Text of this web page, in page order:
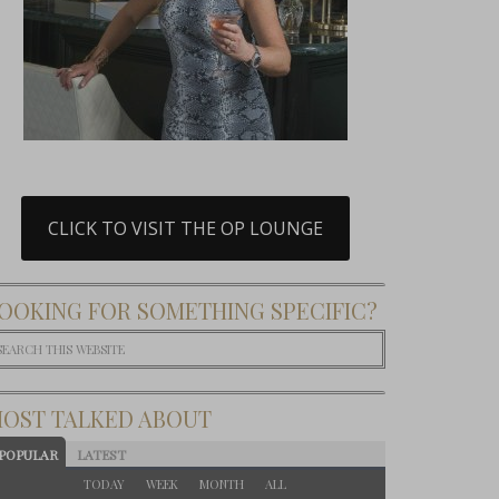
CLICK TO VISIT THE OP LOUNGE
FOR SOMETHING SPECIFIC?
TALKED ABOUT
LATEST
TODAY WEEK MONTH ALL